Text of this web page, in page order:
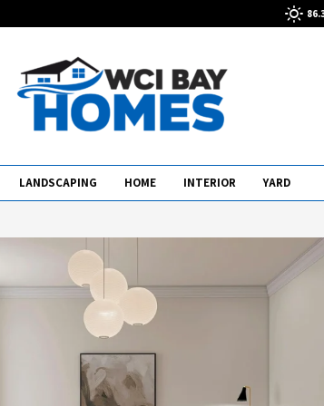
LANDSCAPING HOME INTERIOR YARD